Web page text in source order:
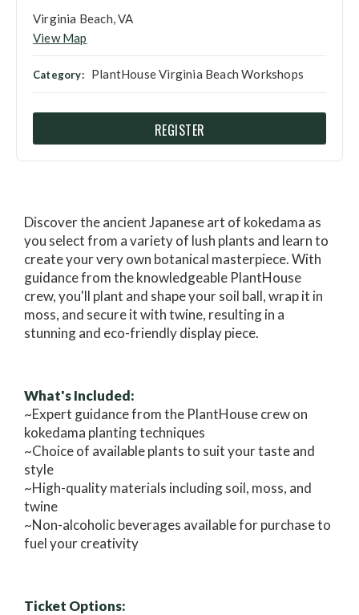
Virginia Beach, VA
View Map
Category: PlantHouse Virginia Beach Workshops
REGISTER
Discover the ancient Japanese art of kokedama as
you select from a variety of lush plants and learn to
create your very own botanical masterpiece. With
guidance from the knowledgeable PlantHouse
crew, you'll plant and shape your soil ball, wrap it in
moss, and secure it with twine, resulting in a
stunning and eco-friendly display piece.
What's Included:
~Expert guidance from the PlantHouse crew on
kokedama planting techniques
~Choice of available plants to suit your taste and
style
~High-quality materials including soil, moss, and
twine
~Non-alcoholic beverages available for purchase to
fuel your creativity
Ticket Options: